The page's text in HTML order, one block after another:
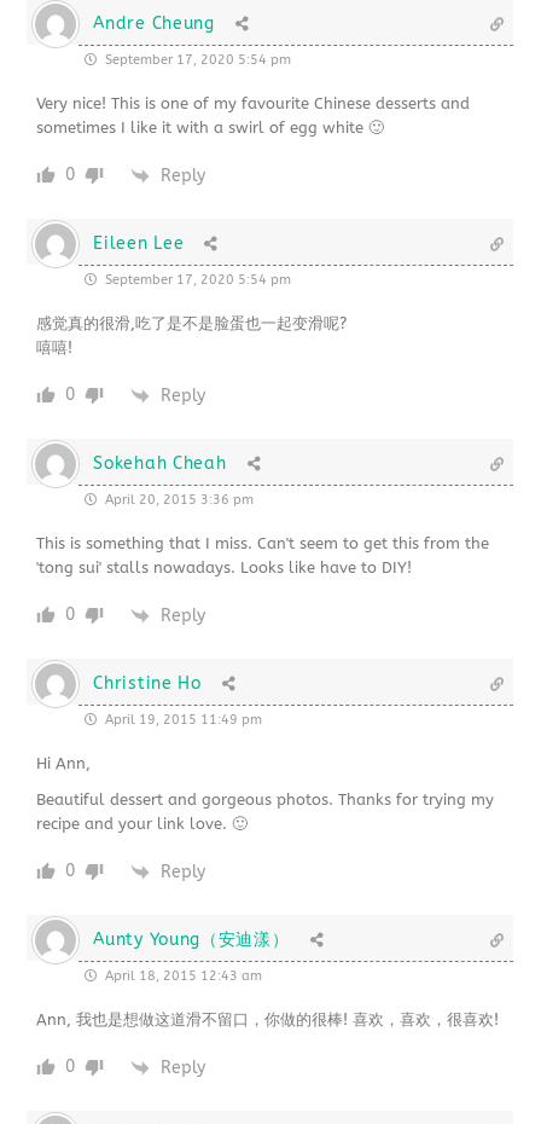
Andre Cheung
September 17, 2020 5:54 pm
Very nice! This is one of my favourite Chinese desserts and
sometimes I like it with a swirl of egg white 🙂
0 Reply
Eileen Lee
September 17, 2020 5:54 pm
感觉真的很滑,吃了是不是脸蛋也一起变滑呢?
嘻嘻!
0 Reply
Sokehah Cheah
April 20, 2015 3:36 pm
This is something that I miss. Can't seem to get this from the
'tong sui' stalls nowadays. Looks like have to DIY!
0 Reply
Christine Ho
April 19, 2015 11:49 pm
Hi Ann,
Beautiful dessert and gorgeous photos. Thanks for trying my
recipe and your link love. 🙂
0 Reply
Aunty Young（安迪漾）
April 18, 2015 12:43 am
Ann, 我也是想做这道滑不留口，你做的很棒! 喜欢，喜欢，很喜欢!
0 Reply